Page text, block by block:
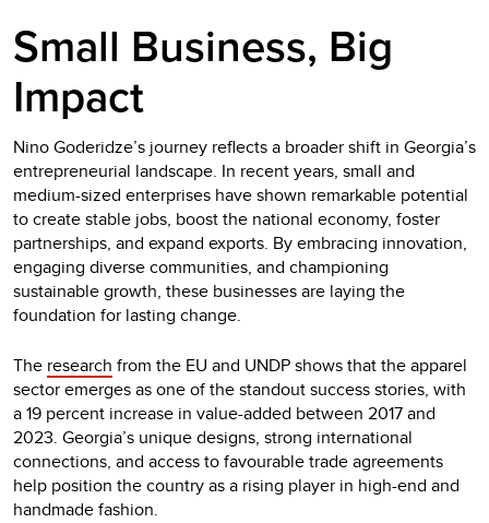
Small Business, Big
Impact
Nino Goderidze’s journey reflects a broader shift in Georgia’s
entrepreneurial landscape. In recent years, small and
medium-sized enterprises have shown remarkable potential
to create stable jobs, boost the national economy, foster
partnerships, and expand exports. By embracing innovation,
engaging diverse communities, and championing
sustainable growth, these businesses are laying the
foundation for lasting change.
The research from the EU and UNDP shows that the apparel
sector emerges as one of the standout success stories, with
a 19 percent increase in value-added between 2017 and
2023. Georgia’s unique designs, strong international
connections, and access to favourable trade agreements
help position the country as a rising player in high-end and
handmade fashion.